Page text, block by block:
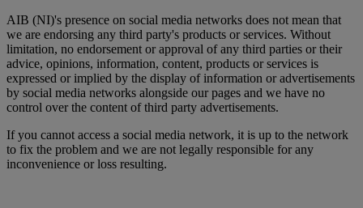
AIB (NI)'s presence on social media networks does not mean that
we are endorsing any third party's products or services. Without
limitation, no endorsement or approval of any third parties or their
advice, opinions, information, content, products or services is
expressed or implied by the display of information or advertisements
by social media networks alongside our pages and we have no
control over the content of third party advertisements.
If you cannot access a social media network, it is up to the network
to fix the problem and we are not legally responsible for any
inconvenience or loss resulting.